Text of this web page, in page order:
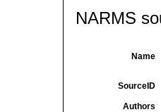
NARMS
Name
SourceID
Authors